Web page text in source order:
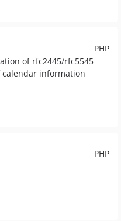
PHP
of rfc2445/rfc5545
information
PHP